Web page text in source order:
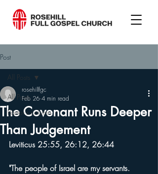
Post
All Posts
Pastor's column
All Posts
The Covenant Runs Deeper
Than Judgement
rosehillfgc
Feb 26 4 min read
Leviticus 25:55, 26:12, 26:44
"The people of Israel are my servants.